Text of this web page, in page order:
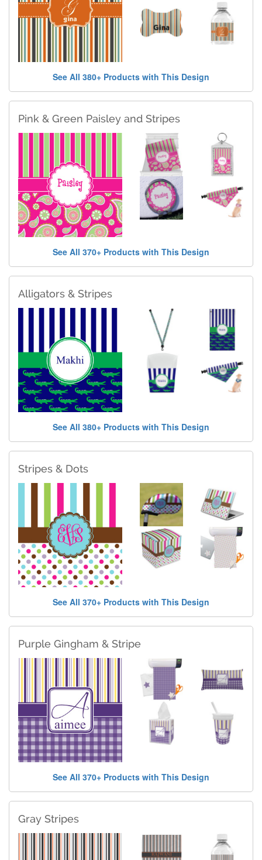
See All 380+ Products with This Design
Pink & Green Paisley and Stripes
See All 370+ Products with This Design
Alligators & Stripes
See All 380+ Products with This Design
Stripes & Dots
See All 370+ Products with This Design
Purple Gingham & Stripe
See All 370+ Products with This Design
Gray Stripes